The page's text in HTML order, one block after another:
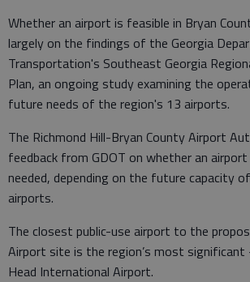
Whether an airport is feasible in Bryan
largely on the findings of the Georgia
Transportation's Southeast Georgia
Plan, an ongoing study examining the
future needs of the region's 13 airports.
The Richmond Hill-Bryan County Airport
feedback from GDOT on whether an
needed, depending on the future capacity
airports.
The closest public-use airport to the
Airport site is the region’s most significant
Head International Airport.